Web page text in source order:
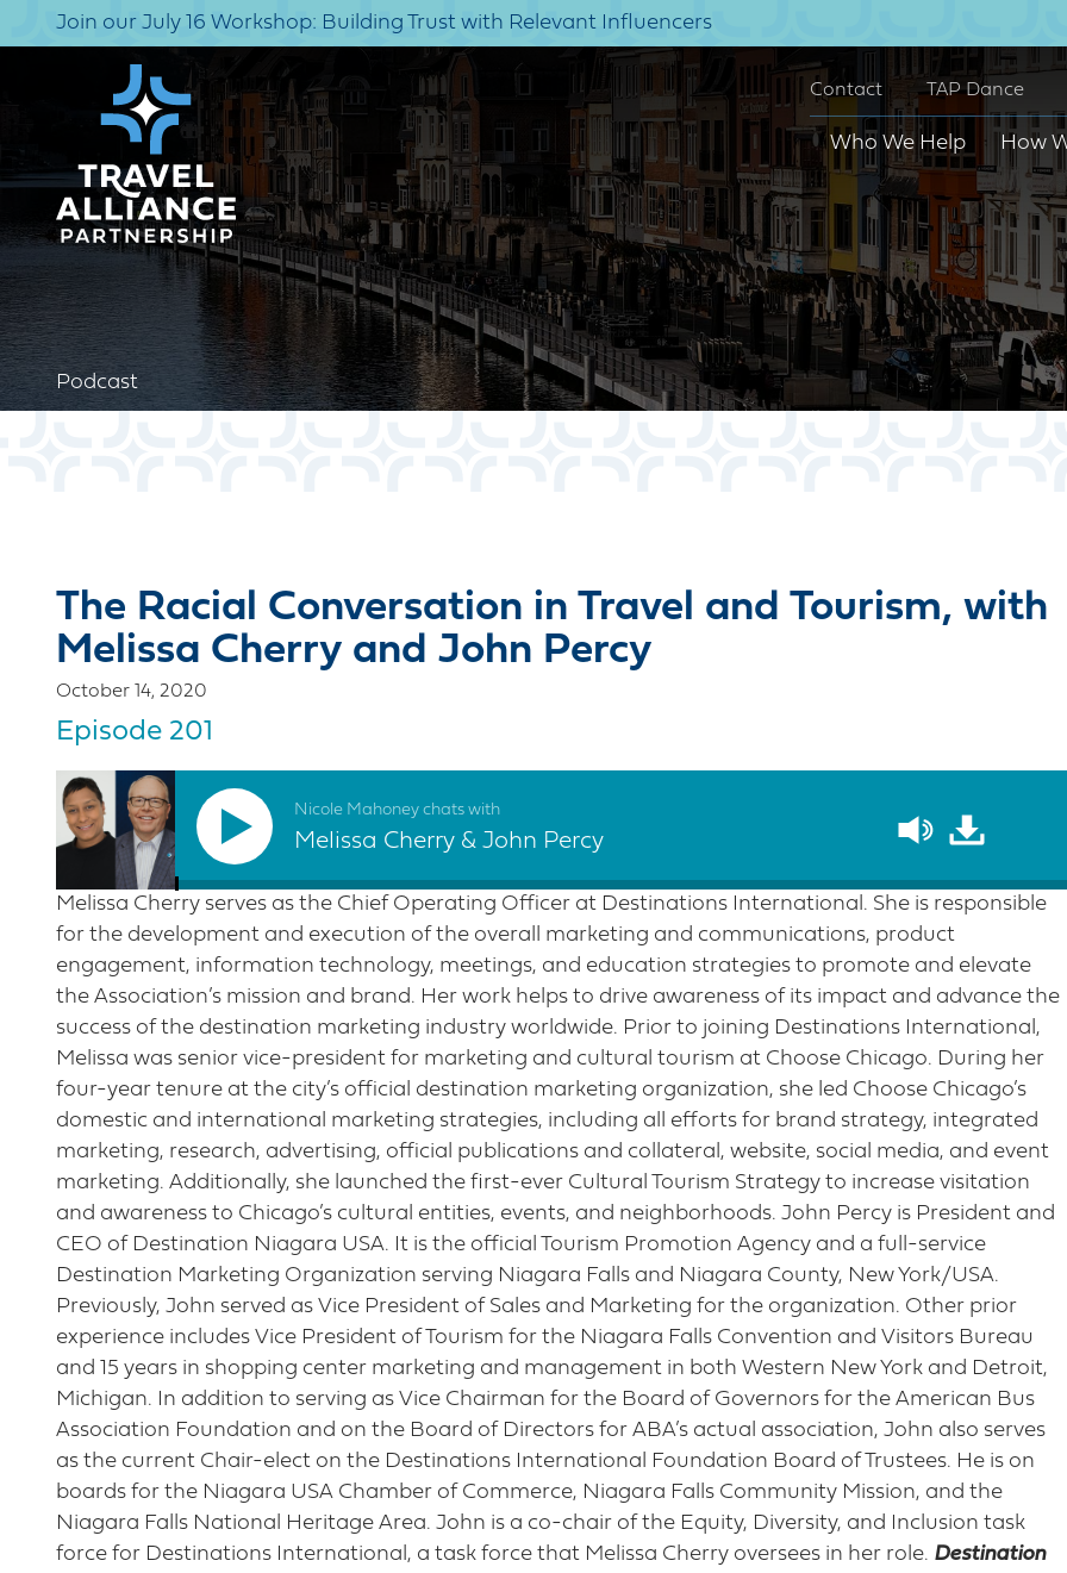
Join our July 16 Workshop: Building Trust with Relevant Influencers
Contact TAP Dance
Who We Help How
Podcast
The Racial Conversation in Travel and Tourism, with
Melissa Cherry and John Percy
October 14, 2020
Episode 201
Nicole Mahoney chats with
Melissa Cherry & John Percy
Melissa Cherry serves as the Chief Operating Officer at Destinations International. She is responsible
for the development and execution of the overall marketing and communications, product
engagement, information technology, meetings, and education strategies to promote and elevate
the Association’s mission and brand. Her work helps to drive awareness of its impact and advance the
success of the destination marketing industry worldwide. Prior to joining Destinations International,
Melissa was senior vice-president for marketing and cultural tourism at Choose Chicago. During her
four-year tenure at the city’s official destination marketing organization, she led Choose Chicago’s
domestic and international marketing strategies, including all efforts for brand strategy, integrated
marketing, research, advertising, official publications and collateral, website, social media, and event
marketing. Additionally, she launched the first-ever Cultural Tourism Strategy to increase visitation
and awareness to Chicago’s cultural entities, events, and neighborhoods. John Percy is President and
CEO of Destination Niagara USA. It is the official Tourism Promotion Agency and a full-service
Destination Marketing Organization serving Niagara Falls and Niagara County, New York/USA.
Previously, John served as Vice President of Sales and Marketing for the organization. Other prior
experience includes Vice President of Tourism for the Niagara Falls Convention and Visitors Bureau
and 15 years in shopping center marketing and management in both Western New York and Detroit,
Michigan. In addition to serving as Vice Chairman for the Board of Governors for the American Bus
Association Foundation and on the Board of Directors for ABA’s actual association, John also serves
as the current Chair-elect on the Destinations International Foundation Board of Trustees. He is on
boards for the Niagara USA Chamber of Commerce, Niagara Falls Community Mission, and the
Niagara Falls National Heritage Area. John is a co-chair of the Equity, Diversity, and Inclusion task
force for Destinations International, a task force that Melissa Cherry oversees in her role. Destination